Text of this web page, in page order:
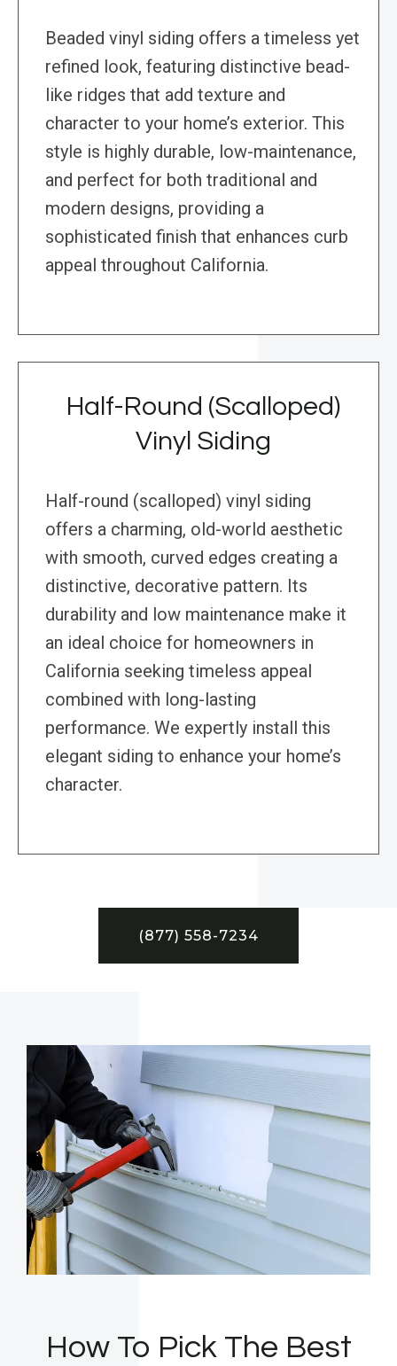
Beaded vinyl siding offers a timeless yet
refined look, featuring distinctive bead-
like ridges that add texture and
character to your home’s exterior. This
style is highly durable, low-maintenance,
and perfect for both traditional and
modern designs, providing a
sophisticated finish that enhances curb
appeal throughout California.
Half-Round (Scalloped)
Vinyl Siding
Half-round (scalloped) vinyl siding
offers a charming, old-world aesthetic
with smooth, curved edges creating a
distinctive, decorative pattern. Its
durability and low maintenance make it
an ideal choice for homeowners in
California seeking timeless appeal
combined with long-lasting
performance. We expertly install this
elegant siding to enhance your home’s
character.
(877) 558-7234
How To Pick The Best